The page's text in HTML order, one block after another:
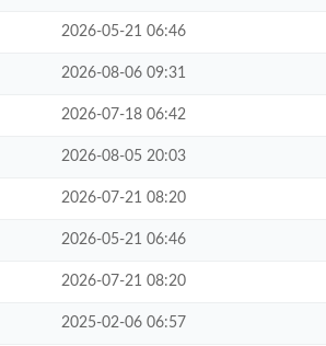
2026-05-21 06:46
2026-08-06 09:31
2026-07-18 06:42
2026-08-05 20:03
2026-07-21 08:20
2026-05-21 06:46
2026-07-21 08:20
2025-02-06 06:57